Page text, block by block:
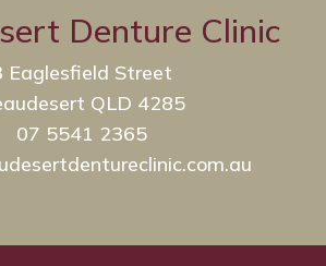
Denture Clinic
Eaglesfield Street
QLD 4285
07 5541 2365